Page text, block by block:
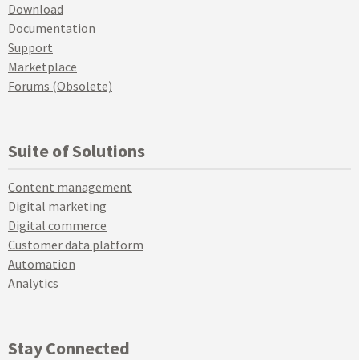
Download
Documentation
Support
Marketplace
Forums (Obsolete)
Suite of Solutions
Content management
Digital marketing
Digital commerce
Customer data platform
Automation
Analytics
Stay Connected